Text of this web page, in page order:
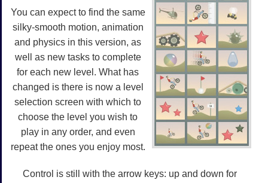
You can expect to find the same
silky-smooth motion, animation
and physics in this version, as
well as new tasks to complete
for each new level. What has
changed is there is now a level
selection screen with which to
choose the level you wish to
play in any order, and even
repeat the ones you enjoy most.
Control is still with the arrow keys: up and down for